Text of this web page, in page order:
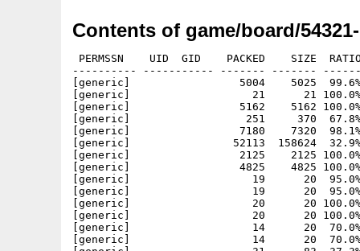
Contents of game/board/
PERMSSN    UID  GID    PACKED    SIZE  RATIO METHOD CRC     STAMP          NAME
---------- ----------- ------- ------- ------ ---------- ------------ -------------
[generic]                 5004    5025  99.6% -lh5- 62fd Feb 22 00:59 54321.info
[generic]                   21      21 100.0% -lh0- 6c73 Feb 22 01:00 54321/54321-MorphOS
[generic]                 5162    5162 100.0% -lh0- acca Feb 22 01:00 54321/54321-MorphOS.info
[generic]                  251     370  67.8% -lh5- 731b Feb 22 01:07 54321/54321-MorphOS.readme
[generic]                 7180    7320  98.1% -lh5- b0b0 Feb 22 01:07 54321/54321-MorphOS.readme.info
[generic]                52113  158624  32.9% -lh5- 81be Feb 22 00:56 54321/bin/MorphOS/54321
[generic]                 2125    2125 100.0% -lh0- 3c03 Sep 21  2001 54321/data/actOff.png
[generic]                 4825    4825 100.0% -lh0- 3470 Sep 21  2001 54321/data/actOn.png
[generic]                   19      20  95.0% -lh5- f3e1 Nov  5  2001 54321/data/b2-0n.peg
[generic]                   19      20  95.0% -lh5- f3e1 Nov  5  2001 54321/data/b2-0w.peg
[generic]                   20      20 100.0% -lh0- c876 Nov  5  2001 54321/data/b2-1n.peg
[generic]                   20      20 100.0% -lh0- c876 Nov  5  2001 54321/data/b2-1w.peg
[generic]                   14      20  70.0% -lh5- dd6a Nov  5  2001 54321/data/b2-2n.peg
[generic]                   14      20  70.0% -lh5- dd6a Nov  5  2001 54321/data/b2-2w.peg
[generic]                   31      83  37.3% -lh5- 514c Nov  5  2001 54321/data/b3-0n.peg
[generic]                   31      83  37.3% -lh5- 514c Nov  5  2001 54321/data/b3-0w.peg
[generic]                   30      83  36.1% -lh5- 3485 Nov  5  2001 54321/data/b3-1n.peg
[generic]                   30      83  36.1% -lh5- 3485 Nov  5  2001 54321/data/b3-1w.peg
[generic]                   19      83  22.9% -lh5- 7389 Nov  5  2001 54321/data/b3-2n.peg
[generic]                   19      83  22.9% -lh5- 7389 Nov  5  2001 54321/data/b3-2w.peg
[generic]                   54     502  10.8% -lh5- 6728 Nov  5  2001 54321/data/b4-0n.peg
[generic]                   54     502  10.8% -lh5- 6728 Nov  5  2001 54321/data/b4-0w.peg
[generic]                   56     502  11.2% -lh5- fc01 Nov  5  2001 54321/data/b4-1n.peg
[generic]                   56     502  11.2% -lh5- fc01 Nov  5  2001 54321/data/b4-1w.peg
[generic]                   30     502   6.0% -lh5- 6fb5 Nov  5  2001 54321/data/b4-2n.peg
[generic]                   30     502   6.0% -lh5- 6fb5 Nov  5  2001 54321/data/b4-2w.peg
[generic]                 4631    4631 100.0% -lh0- 410f Nov  6  2001 54321/data/back.png
[generic]                 1459    2628  55.5% -lh5- 5a3c Oct  3  2001 54321/data/backdrop.png
[generic]                30594   30594 100.0% -lh0- dfcb Nov  6  2001 54321/data/blogo.png
[generic]                 1969    1969 100.0% -lh0- cd08 Oct  2  2001 54321/data/bomb.png
[generic]                16163   16163 100.0% -lh0- c59a Oct 31  2001 54321/data/borders.png
[generic]                  298     800  37.2% -lh5- 7048 Nov  6  2001 54321/data/bs1.hlp
[generic]                  319    1013  31.5% -lh5- 9ea8 Nov  7  2001 54321/data/bs2.hlp
[generic]                  254     701  36.2% -lh5- 6283 Nov  7  2001 54321/data/bs3.hlp
[generic]                  247     631  39.1% -lh5- b743 Nov  6  2001 54321/data/bs4.hlp
[generic]                 8824    8932  98.8% -lh5- 7da1 Oct 31  2001 54321/data/centers.png
[generic]                 3503    3503 100.0% -lh0- b4bc Nov  6  2001 54321/data/continue.png
[generic]                 1781    1781 100.0% -lh0- 6675 Oct  1  2001 54321/data/covered.png
[generic]                  184     278  66.2% -lh5- 18ca Nov  6  2001 54321/data/cr1.hlp
[generic]                  268     598  44.8% -lh5- a2cb Nov  6  2001 54321/data/cr2.hlp
[generic]                  262     481  54.5% -lh5- 2c17 Nov  6  2001 54321/data/cr3.hlp
[generic]                  236     431  54.8% -lh5- 4086 Nov  6  2001 54321/data/cr4.hlp
[generic]                39095   39095 100.0% -lh0- b80b Oct  2  2001 54321/data/defeat.png
[generic]                 1663    1663 100.0% -lh0- ec1b Sep 21  2001 54321/data/dimOff.png
[generic]                 3683    3683 100.0% -lh0- 267f Sep 21  2001 54321/data/dimOn.png
[generic]                 2593    2593 100.0% -lh0- 2ced Nov  5  2001 54321/data/empty.png
[generic]                  243     541  44.9% -lh5- 2ddb Nov  7  2001 54321/data/ff1.hlp
[generic]                  232     599  38.7% -lh5- ccaa Nov  7  2001 54321/data/ff2.hlp
[generic]                  240     616  39.0% -lh5- 01ac Nov  7  2001 54321/data/ff3.hlp
[generic]                  224     586  38.2% -lh5- 103a Nov  7  2001 54321/data/ff4.hlp
[generic]                 2295    2295 100.0% -lh0- b23b Oct  2  2001 54321/data/flagged.png
[generic]                29648   29648 100.0% -lh0- 31a9 Nov  6  2001 54321/data/flogo.png
[generic]                 4396    4560  96.4% -lh5- 2aa0 Oct  2  2001 54321/data/font.png
[generic]                 3090    3090 100.0% -lh0- f788 Oct 25  2001 54321/data/goal.png
[generic]                37233   37233 100.0% -lh0- bb86 Nov  6  2001 54321/data/help.png
[generic]                 2183    2183 100.0% -lh0- 7246 Sep 21  2001 54321/data/helpOff.png
[generic]                 4864    4864 100.0% -lh0- 9198 Sep 21  2001 54321/data/helpOn.png
[generic]                 3027